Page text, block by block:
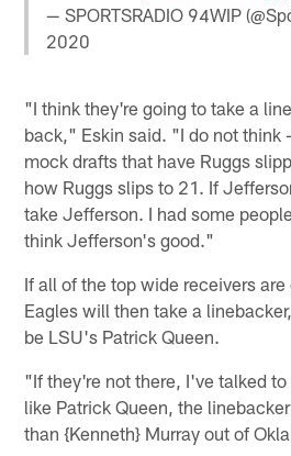
— SPORTSRADIO 94WIP
2020
"I think they're going to take a
back," Eskin said. "I do not think
mock drafts that have Ruggs
how Ruggs slips to 21. If
take Jefferson. I had some
think Jefferson's good."
If all of the top wide receivers
Eagles will then take a
be LSU's Patrick Queen.
"If they're not there, I've talked
like Patrick Queen, the
than {Kenneth} Murray out of